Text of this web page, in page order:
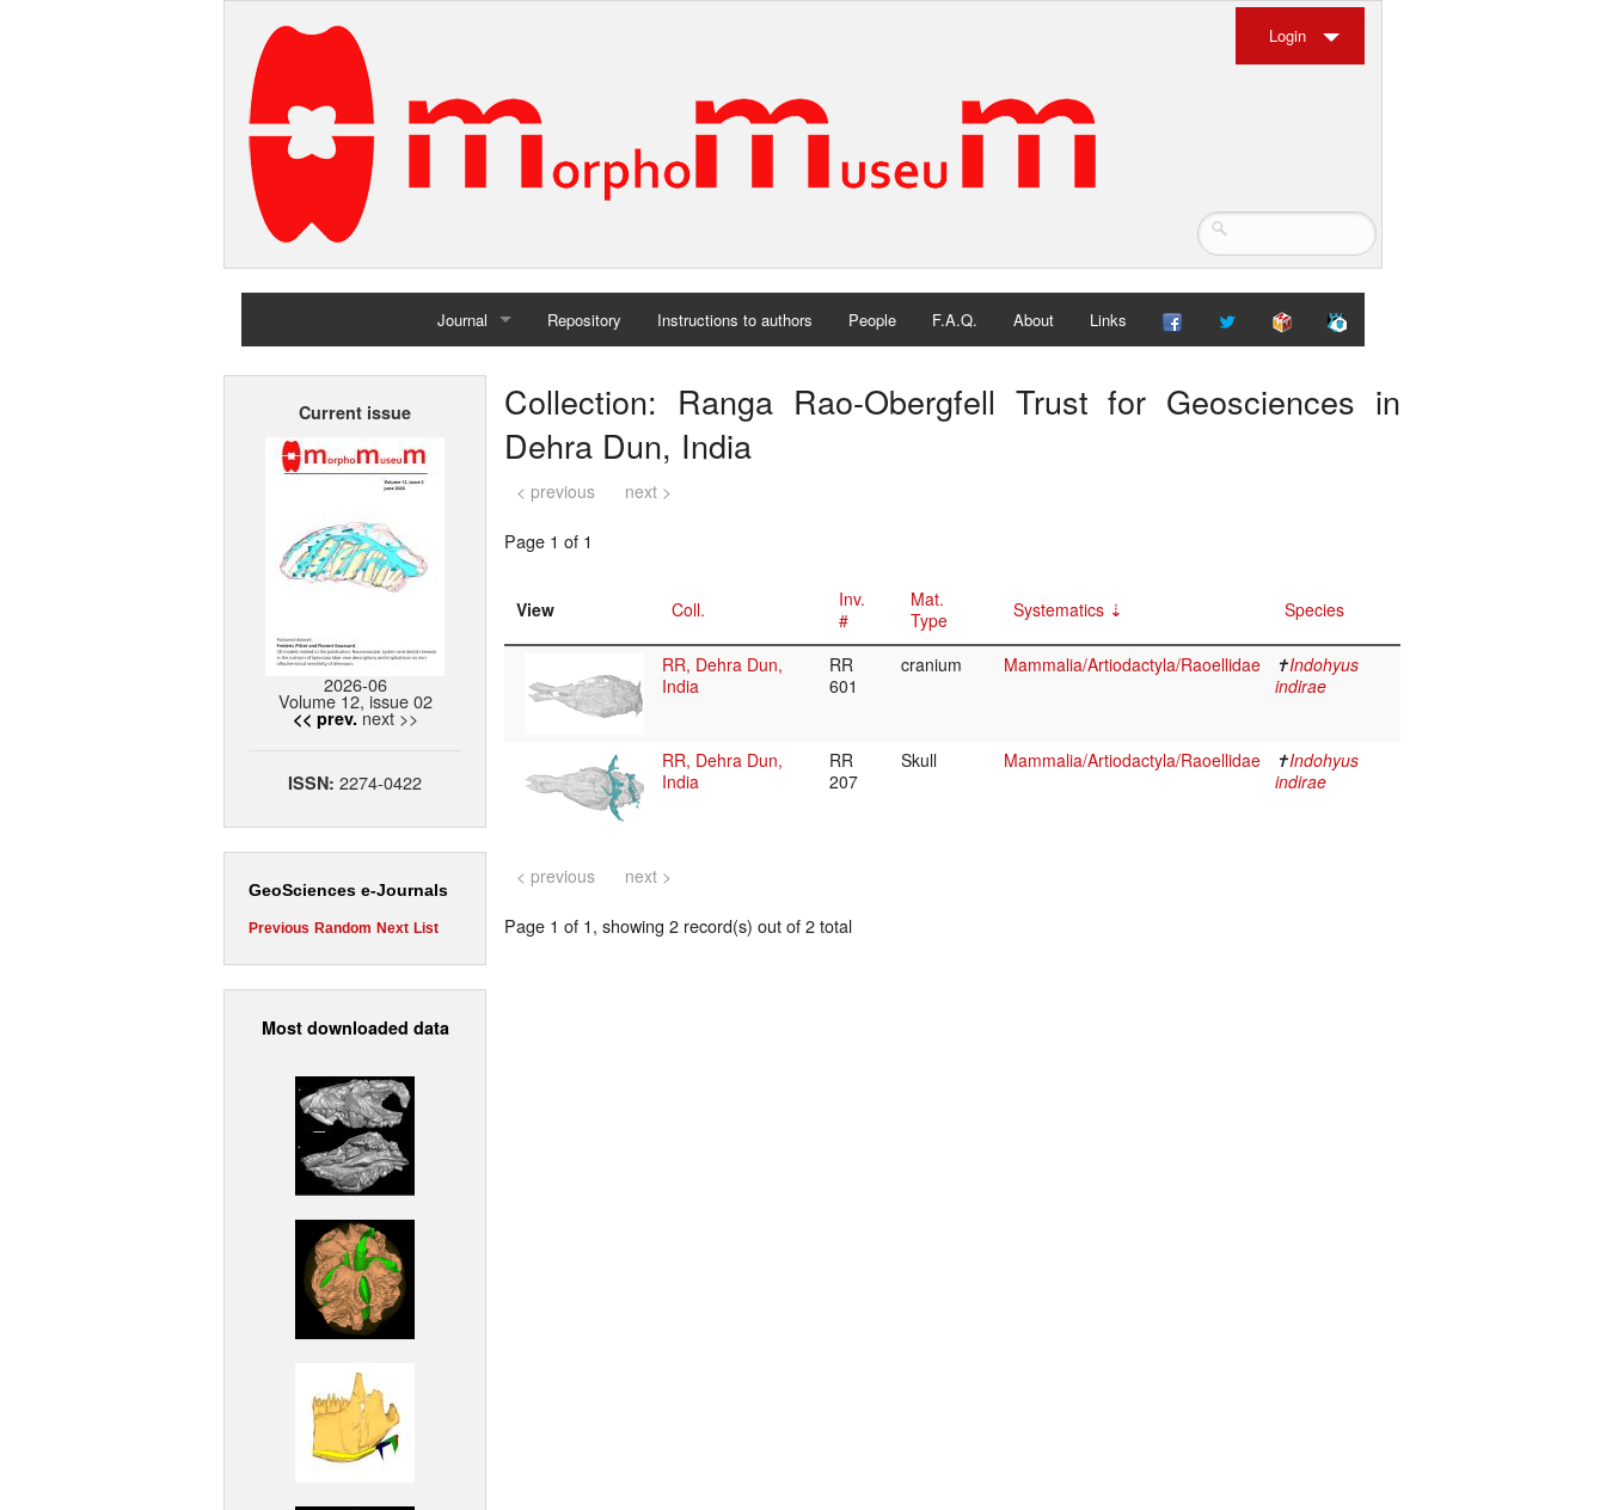
Login
Journal
Home
Repository Instructions to authors People F.A.Q. About Links
Current issue
2026-06
Volume 12, issue 02
<< prev. next >>
ISSN: 2274-0422
GeoSciences e-Journals
Previous Random Next List
Most downloaded data
Collection: Ranga Rao-Obergfell Trust for Geosciences in
Dehra Dun, India
< previous next >
Page 1 of 1
View Coll.
Inv.
#
Mat.
Type
Systematics Species
RR, Dehra Dun,
India
RR
601
cranium Mammalia/Artiodactyla/Raoellidae ✝Indohyus
indirae
RR, Dehra Dun,
India
RR
207
Skull Mammalia/Artiodactyla/Raoellidae ✝Indohyus
indirae
< previous next >
Page 1 of 1, showing 2 record(s) out of 2 total